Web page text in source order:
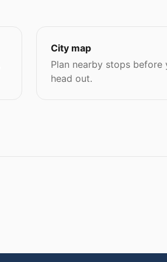
City map
Plan nearby stops before
head out.